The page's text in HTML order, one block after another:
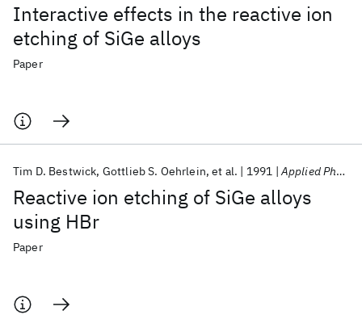
Interactive effects in the reactive ion
etching of SiGe alloys
Paper
Reactive ion etching of SiGe alloys
using HBr
Tim D. Bestwick Gottlieb S. Oehrlein et al. 1991 Applied Physics Letters
Paper